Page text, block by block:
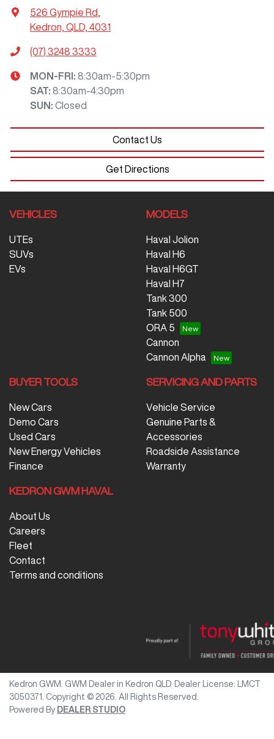
526 Gympie Rd,
Kedron, QLD, 4031
(07) 3248 3333
MON-FRI: 8:30am-5:30pm
SAT: 8:30am-4:30pm
SUN : Closed
Contact Us
Get Directions
VEHICLES
UTEs
SUVs
EVs
MODELS
Haval Jolion
Haval H6
Haval H6GT
Haval H7
Tank 300
Tank 500
ORA 5
Cannon
Cannon Alpha
BUYER TOOLS
New Cars
Demo Cars
Used Cars
New Energy Vehicles
Finance
SERVICING AND PARTS
Vehicle Service
Genuine Parts &
Accessories
Roadside Assistance
Warranty
KEDRON GWM HAVAL
About Us
Careers
Fleet
Contact
Terms and conditions
Kedron GWM GWM Dealer in Kedron QLD. Dealer License:
LMCT
3050371
Copyright © 2026 . All Rights Reserved.
Powered By DEALER STUDIO